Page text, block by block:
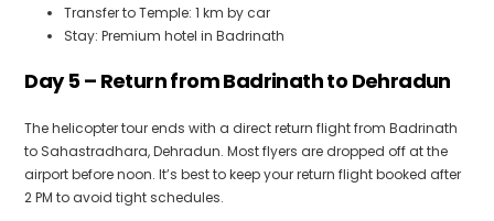
Transfer to Temple: 1 km by car
Stay: Premium hotel in Badrinath
Day 5 – Return from Badrinath to Dehradun
The helicopter tour ends with a direct return flight from Badrinath
to Sahastradhara, Dehradun. Most flyers are dropped off at the
airport before noon. It’s best to keep your return flight booked after
2 PM to avoid tight schedules.